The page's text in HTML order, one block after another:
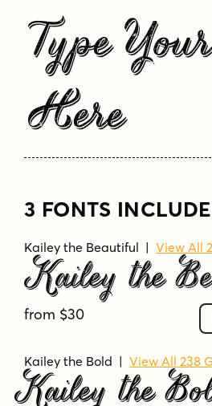
Type
Here
3 FONTS
Kailey the Beautiful |View All
Kailey the
from $30
Kailey the Bold |View All 238